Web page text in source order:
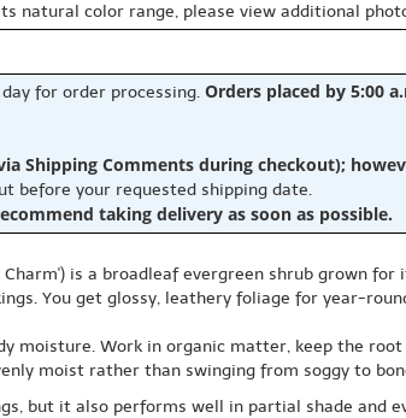
natural color range, please view additional
for order processing. Orders placed by 5:00
Shipping Comments during checkout);
before your requested shipping date.
taking delivery as soon as possible.
is a broadleaf evergreen shrub grown
You get glossy, leathery foliage for year-
moisture. Work in organic matter, keep the
moist rather than swinging from soggy to
but it also performs well in partial shade and